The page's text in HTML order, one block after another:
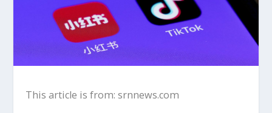
This article is from: srnnews.com